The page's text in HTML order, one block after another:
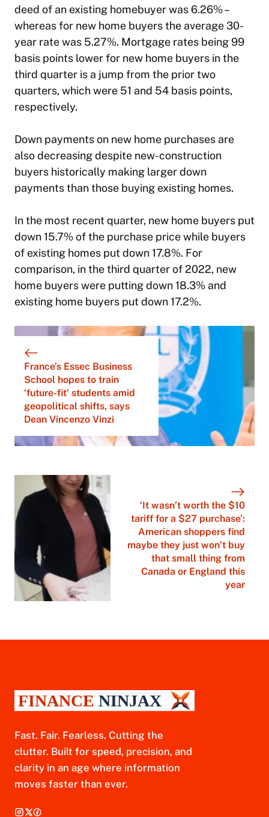
deed of an existing homebuyer was 6.26% –
whereas for new home buyers the average 30-
year rate was 5.27%. Mortgage rates being 99
basis points lower for new home buyers in the
third quarter is a jump from the prior two
quarters, which were 51 and 54 basis points,
respectively.
Down payments on new home purchases are
also decreasing despite new-construction
buyers historically making larger down
payments than those buying existing homes.
In the most recent quarter, new home buyers put
down 15.7% of the purchase price while buyers
of existing homes put down 17.8%. For
comparison, in the third quarter of 2022, new
home buyers were putting down 18.3% and
existing home buyers put down 17.2%.
France’s Essec Business
School hopes to train
‘future-fit’ students amid
geopolitical shifts, says
Dean Vincenzo Vinzi
‘It wasn’t worth the $10
tariff for a $27 purchase’:
American shoppers find
maybe they just won’t buy
that small thing from
Canada or England this
year
Fast. Fair. Fearless. Cutting the
clutter. Built for speed, precision, and
clarity in an age where information
moves faster than ever.